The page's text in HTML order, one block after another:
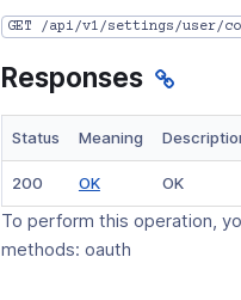
GET /api/v1/settings/user/
Responses
Status Meaning
200 OK(opens
in
a
new
OK
To perform this operation,
methods: oauth